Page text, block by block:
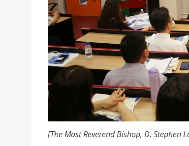
[The Most Reverend Bishop, D. Stephen